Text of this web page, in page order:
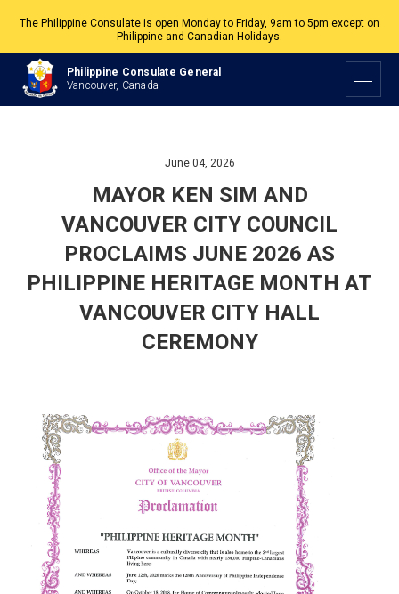
The Philippine Consulate is open Monday to Friday, 9am to 5pm except on
Philippine and Canadian Holidays.
All services are by appointment. Please book your appointment at
appointment.vancouverpcg.org
Philippine Consulate General
Vancouver, Canada
June 04, 2026
MAYOR KEN SIM AND
VANCOUVER CITY COUNCIL
PROCLAIMS JUNE 2026 AS
PHILIPPINE HERITAGE MONTH AT
VANCOUVER CITY HALL
CEREMONY